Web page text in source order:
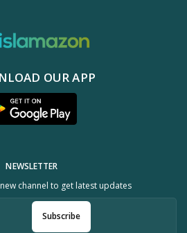
OUR APP
NEWSLETTER
channel to get latest updates
Subscribe